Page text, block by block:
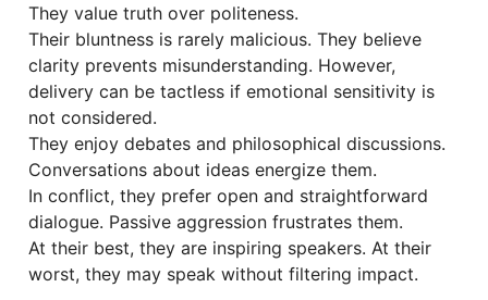
They value truth over politeness.
Their bluntness is rarely malicious. They believe
clarity prevents misunderstanding. However,
delivery can be tactless if emotional sensitivity is
not considered.
They enjoy debates and philosophical discussions.
Conversations about ideas energize them.
In conflict, they prefer open and straightforward
dialogue. Passive aggression frustrates them.
At their best, they are inspiring speakers. At their
worst, they may speak without filtering impact.